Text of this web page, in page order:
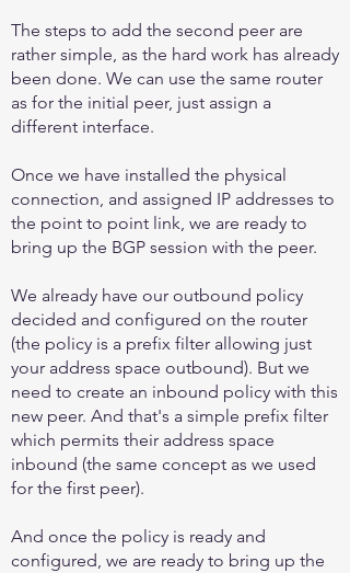
The steps to add the second peer are
rather simple, as the hard work has already
been done. We can use the same router
as for the initial peer, just assign a
different interface.
Once we have installed the physical
connection, and assigned IP addresses to
the point to point link, we are ready to
bring up the BGP session with the peer.
We already have our outbound policy
decided and configured on the router
(the policy is a prefix filter allowing just
your address space outbound). But we
need to create an inbound policy with this
new peer. And that's a simple prefix filter
which permits their address space
inbound (the same concept as we used
for the first peer).
And once the policy is ready and
configured, we are ready to bring up the